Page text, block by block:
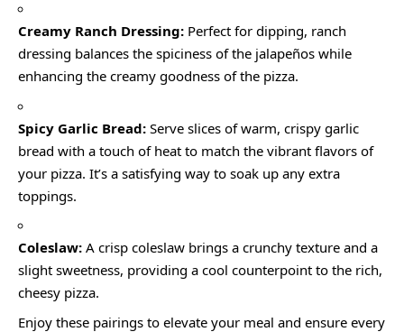
Creamy Ranch Dressing: Perfect for dipping, ranch
dressing balances the spiciness of the jalapeños while
enhancing the creamy goodness of the pizza.
Spicy Garlic Bread: Serve slices of warm, crispy garlic
bread with a touch of heat to match the vibrant flavors of
your pizza. It’s a satisfying way to soak up any extra
toppings.
Coleslaw: A crisp coleslaw brings a crunchy texture and a
slight sweetness, providing a cool counterpoint to the rich,
cheesy pizza.
Enjoy these pairings to elevate your meal and ensure every